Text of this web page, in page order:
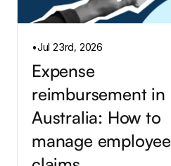
•Jul 23rd, 2026
Expense
reimbursement in
Australia: How to
manage employee